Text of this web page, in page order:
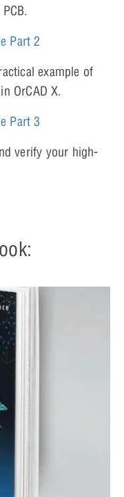
Part 2
example of
OrCAD X.
Part 3
verify your high-